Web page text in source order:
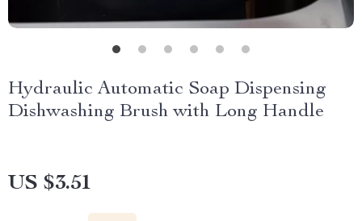
Hydraulic Automatic Soap Dispensing
Dishwashing Brush with Long Handle
US $3.51